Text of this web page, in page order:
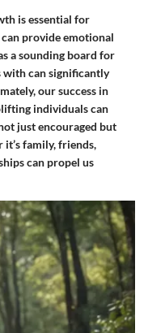
is essential for
can provide emotional
a sounding board for
with can significantly
our success in
individuals can
just encouraged but
it’s family, friends,
can propel us